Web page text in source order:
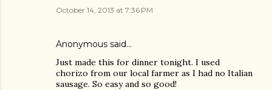
October 14, 2013 at 7:36 PM
Anonymous said…
Just made this for dinner tonight. I used
chorizo from our local farmer as I had no Italian
sausage. So easy and so good!